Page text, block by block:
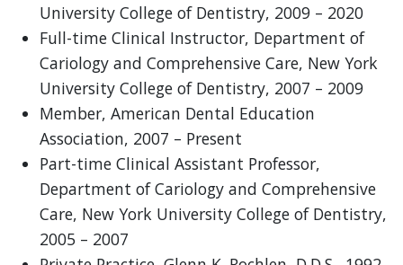
University College of Dentistry, 2009 – 2020
Full-time Clinical Instructor, Department of
Cariology and Comprehensive Care, New York
University College of Dentistry, 2007 – 2009
Member, American Dental Education
Association, 2007 – Present
Part-time Clinical Assistant Professor,
Department of Cariology and Comprehensive
Care, New York University College of Dentistry,
2005 – 2007